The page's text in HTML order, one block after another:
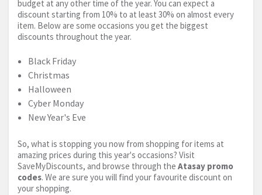
budget at any other time of the year. You can expect a
discount starting from 10% to at least 30% on almost every
item. Below are some occasions you get the biggest
discounts throughout the year.
Black Friday
Christmas
Halloween
Cyber Monday
New Year's Eve
So, what is stopping you now from shopping for items at
amazing prices during this year's occasions? Visit
SaveMyDiscounts, and browse through the Atasay promo
codes. We are sure you will find your favourite discount on
your shopping.